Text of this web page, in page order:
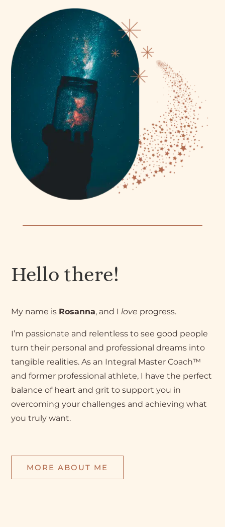
Hello there!
My name is Rosanna, and Ilove progress.
I’m passionate and relentless to see good people
turn their personal and professional dreams into
tangible realities. As an Integral Master Coach™
and former professional athlete, I have the perfect
balance of heart and grit to support you in
overcoming your challenges and achieving what
you truly want.
MORE ABOUT ME